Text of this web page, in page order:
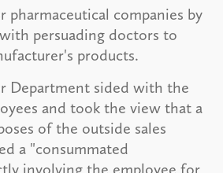
pharmaceutical companies by
persuading doctors to
products.
Department sided with the
and took the view that a
of the outside sales
a "consummated
involving the employee for